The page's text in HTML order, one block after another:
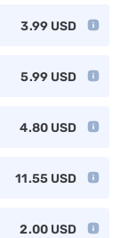
3.99 USD
5.99 USD
4.80 USD
11.55 USD
2.00 USD